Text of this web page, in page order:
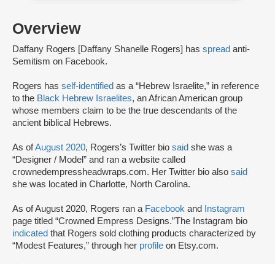
Overview
Daffany Rogers [Daffany Shanelle Rogers] has spread anti-
Semitism on Facebook.
Rogers has self-identified as a “Hebrew Israelite,” in reference
to the Black Hebrew Israelites, an African American group
whose members claim to be the true descendants of the
ancient biblical Hebrews.
As ofAugust 2020, Rogers’s Twitter bio said she was a
“Designer / Model” and ran a website called
crownedempressheadwraps.com. Her Twitter bio also said
she was located in Charlotte, North Carolina.
As of August 2020, Rogers ran a Facebook and Instagram
page titled “Crowned Empress Designs.”The Instagram bio
indicated that Rogers sold clothing products characterized by
“Modest Features,” through her profile on Etsy.com.